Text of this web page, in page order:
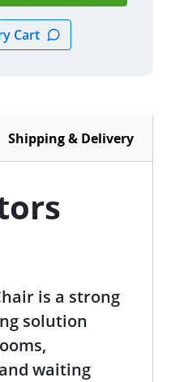
Shipping & Delivery
is a strong
solution
waiting